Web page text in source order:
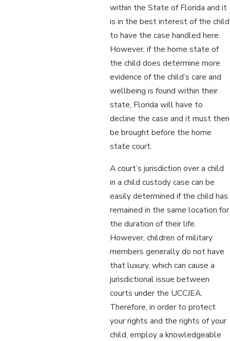
within the State of Florida and it
is in the best interest of the child
to have the case handled here.
However, if the home state of
the child does determine more
evidence of the child’s care and
wellbeing is found within their
state, Florida will have to
decline the case and it must then
be brought before the home
state court.
A court’s jurisdiction over a child
in a child custody case can be
easily determined if the child has
remained in the same location for
the duration of their life.
However, children of military
members generally do not have
that luxury, which can cause a
jurisdictional issue between
courts under the UCCJEA.
Therefore, in order to protect
your rights and the rights of your
child, employ a knowledgeable